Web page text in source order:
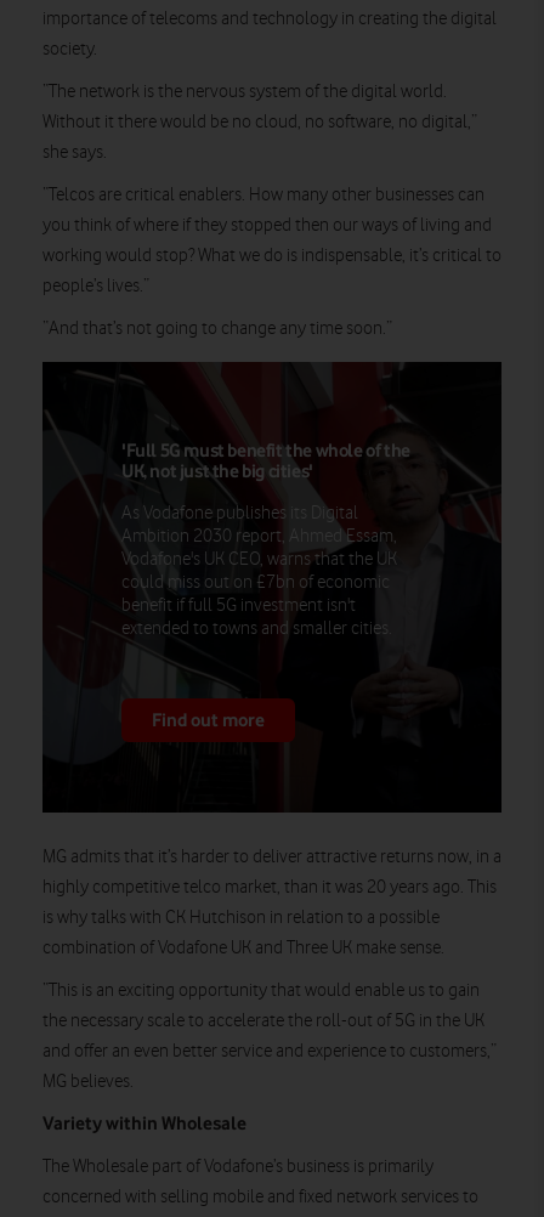
importance of telecoms and technology in creating the digital
society.
“The network is the nervous system of the digital world.
Without it there would be no cloud, no software, no digital,”
she says.
“Telcos are critical enablers. How many other businesses can
you think of where if they stopped then our ways of living and
working would stop? What we do is indispensable, it’s critical to
people’s lives.”
“And that’s not going to change any time soon.”
'Full 5G must benefit the whole of the
UK, not just the big cities'
As Vodafone publishes its Digital
Ambition 2030 report, Ahmed Essam,
Vodafone's UK CEO, warns that the UK
could miss out on £7bn of economic
benefit if full 5G investment isn't
extended to towns and smaller cities.
Find out more
MG admits that it’s harder to deliver attractive returns now, in a
highly competitive telco market, than it was 20 years ago. This
is why talks with CK Hutchison in relation to a possible
combination of Vodafone UK and Three UK make sense.
“This is an exciting opportunity that would enable us to gain
the necessary scale to accelerate the roll-out of 5G in the UK
and offer an even better service and experience to customers,”
MG believes.
Variety within Wholesale
The Wholesale part of Vodafone’s business is primarily
concerned with selling mobile and fixed network services to